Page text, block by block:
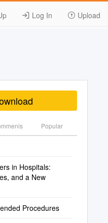
Log In Upload
Popular
in Hospitals:
and a New
Procedures